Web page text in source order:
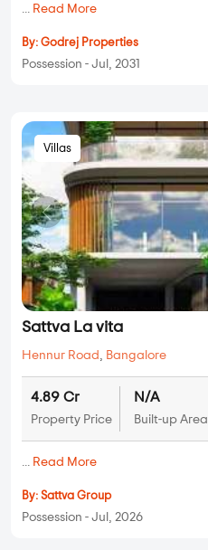
... Read More
By: Godrej Properties
Possession - Jul, 2031
Villas
Sattva La vita
Hennur Road , Bangalore
4.89 Cr
Property Price
N/A
Built-up Area
... Read More
By: Sattva Group
Possession - Jul, 2026